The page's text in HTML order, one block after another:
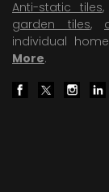
Anti-static tiles,
garden tiles,
individual
More.